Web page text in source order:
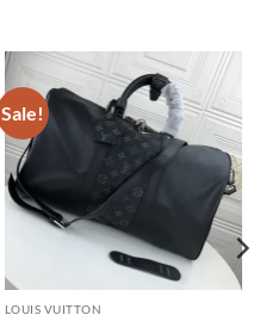
Sale!
LOUIS VUITTON